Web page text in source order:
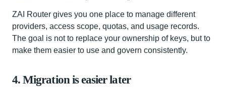
ZAI Router gives you one place to manage different
providers, access scope, quotas, and usage records.
The goal is not to replace your ownership of keys, but to
make them easier to use and govern consistently.
4. Migration is easier later